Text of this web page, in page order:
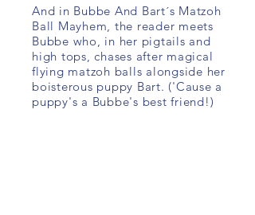
And in Bubbe And Bart´s Matzoh
Ball Mayhem, the reader meets
Bubbe who, in her pigtails and
high tops, chases after magical
flying matzoh balls alongside her
boisterous puppy Bart. ('Cause a
puppy's a Bubbe's best friend!)